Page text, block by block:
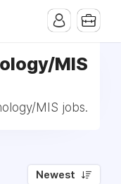
MIS
MIS jobs.
Newest